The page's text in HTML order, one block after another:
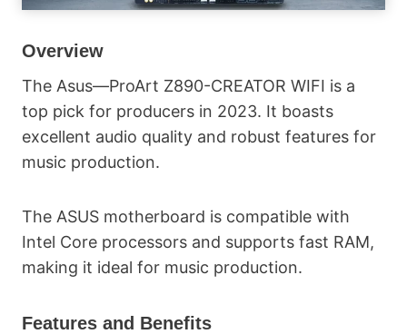
Overview
The Asus—ProArt Z890-CREATOR WIFI is a
top pick for producers in 2023. It boasts
excellent audio quality and robust features for
music production.
The ASUS motherboard is compatible with
Intel Core processors and supports fast RAM,
making it ideal for music production.
Features and Benefits